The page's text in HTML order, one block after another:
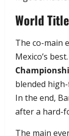
World
The co-main
Mexico’s best.
blended
In the end,
after a hard-
The main